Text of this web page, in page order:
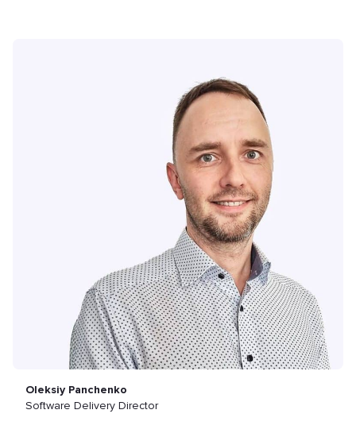
Oleksiy Panchenko
Software Delivery Director